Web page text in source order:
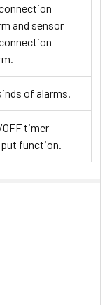
and sensor
of alarms.
OFF timer
function.